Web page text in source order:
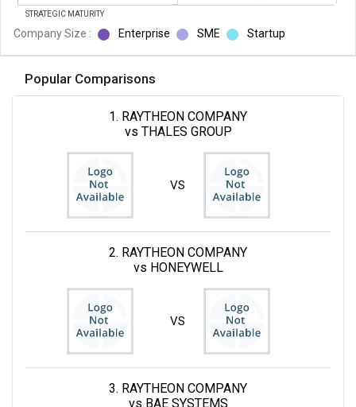
STRATEGIC MATURITY
Company Size : Enterprise SME Startup
Popular Comparisons
1. RAYTHEON COMPANY
vs THALES GROUP
VS
2. RAYTHEON COMPANY
vs HONEYWELL
VS
3. RAYTHEON COMPANY
vs BAE SYSTEMS